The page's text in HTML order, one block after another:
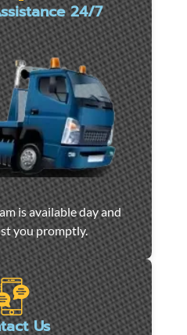
24/7
is available day and
you promptly.
Us